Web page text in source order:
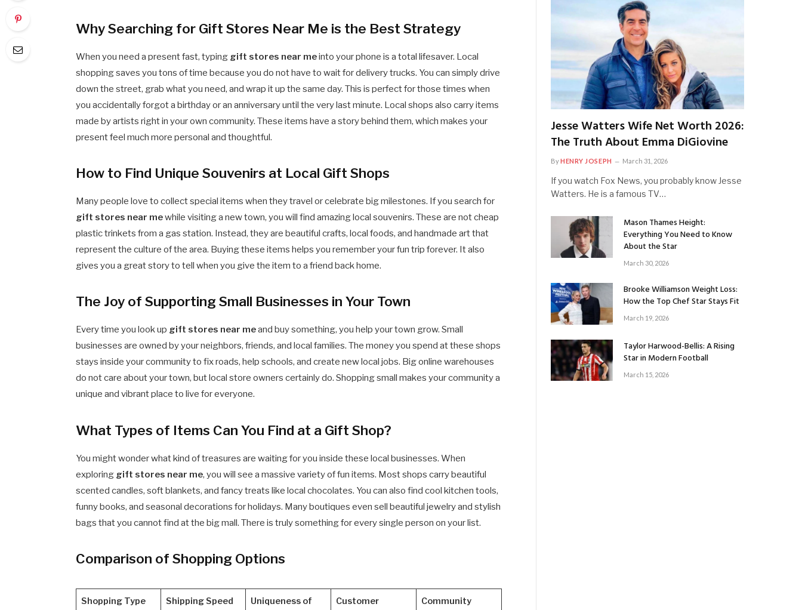
Why Searching for Gift Stores Near Me is the Best Strategy
When you need a present fast, typing gift stores near meinto your phone is a total lifesaver. Local
shopping saves you tons of time because you do not have to wait for delivery trucks. You can simply drive
down the street, grab what you need, and wrap it up the same day. This is perfect for those times when
you accidentally forgot a birthday or an anniversary until the very last minute. Local shops also carry items
made by artists right in your own community. These items have a story behind them, which makes your
present feel much more personal and thoughtful.
How to Find Unique Souvenirs at Local Gift Shops
Many people love to collect special items when they travel or celebrate big milestones. If you search for
gift stores near mewhile visiting a new town, you will find amazing local souvenirs. These are not cheap
plastic trinkets from a gas station. Instead, they are beautiful crafts, local foods, and handmade art that
represent the culture of the area. Buying these items helps you remember your fun trip forever. It also
gives you a great story to tell when you give the item to a friend back home.
The Joy of Supporting Small Businesses in Your Town
Every time you look up gift stores near meand buy something, you help your town grow. Small
businesses are owned by your neighbors, friends, and local families. The money you spend at these shops
stays inside your community to fix roads, help schools, and create new local jobs. Big online warehouses
do not care about your town, but local store owners certainly do. Shopping small makes your community a
unique and vibrant place to live for everyone.
What Types of Items Can You Find at a Gift Shop?
You might wonder what kind of treasures are waiting for you inside these local businesses. When
exploring gift stores near me, you will see a massive variety of fun items. Most shops carry beautiful
scented candles, soft blankets, and fancy treats like local chocolates. You can also find cool kitchen tools,
funny books, and seasonal decorations for holidays. Many boutiques even sell beautiful jewelry and stylish
bags that you cannot find at the big mall. There is truly something for every single person on your list.
Comparison of Shopping Options
Shopping Type Shipping Speed
Uniqueness of
Customer
Community
Jesse Watters Wife Net Worth 2026:
The Truth About Emma DiGiovine
ByHENRY JOSEPH March 31, 2026
If you watch Fox News, you probably know Jesse
Watters. He is a famous TV…
Mason Thames Height:
Everything You Need to Know
About the Star
March 30, 2026
Brooke Williamson Weight Loss:
How the Top Chef Star Stays Fit
March 19, 2026
Taylor Harwood-Bellis: A Rising
Star in Modern Football
March 15, 2026